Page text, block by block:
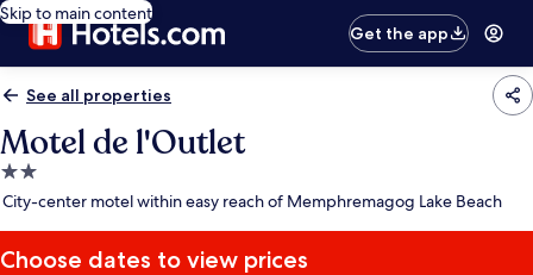
Skip to main content
Get the app
See all properties
Motel de l'Outlet
2.0
star
City-center motel within easy reach of Memphremagog Lake Beach
Choose dates to view prices